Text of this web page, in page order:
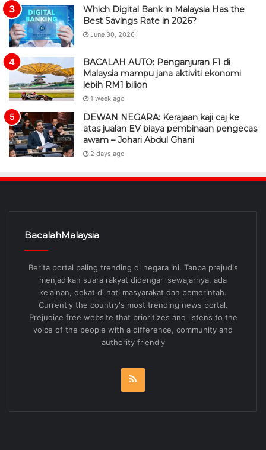
Which Digital Bank in Malaysia Has the
Best Savings Rate in 2026?
June 30, 2026
BACALAH AUTO: Penganjuran F1 di
Malaysia mampu jana aktiviti ekonomi
lebih RM1 bilion
1 week ago
DEWAN NEGARA: Kerajaan kaji caj ke
atas jualan EV biaya pembinaan pengecas
awam – Johari Abdul Ghani
2 days ago
BacalahMalaysia
Berita portal paling trending di negara ini. Tanpa prejudis
menjadikan suara rakyat didengari sewajarnya, ada
kelainan, dekat di hati masyarakat dan pemerintah.
Currently the country's most trending news portal.
Prejudice free website that prioritizes and listens to the
voice of the people with a difference, community and
authority friendly